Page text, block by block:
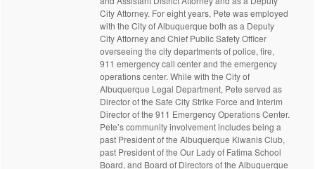
City Attorney. For eight years, Pete was employed
with the City of Albuquerque both as a Deputy
City Attorney and Chief Public Safety Officer
overseeing the city departments of police, fire,
911 emergency call center and the emergency
operations center. While with the City of
Albuquerque Legal Department, Pete served as
Director of the Safe City Strike Force and Interim
Director of the 911 Emergency Operations Center.
Pete’s community involvement includes being a
past President of the Albuquerque Kiwanis Club,
past President of the Our Lady of Fatima School
Board, and Board of Directors of the Albuquerque